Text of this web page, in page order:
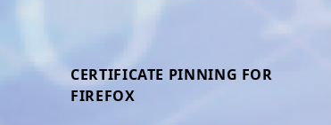
CERTIFICATE PINNING FOR
FIREFOX